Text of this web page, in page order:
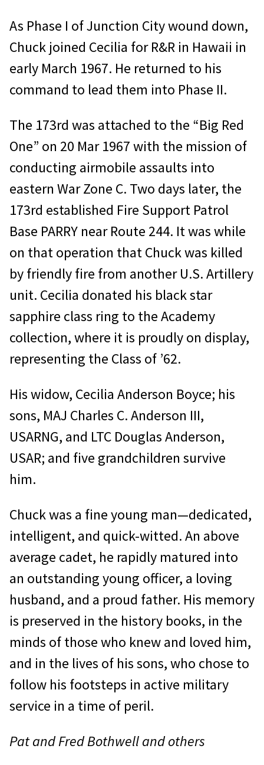
As Phase I of Junction City wound down,
Chuck joined Cecilia for R&R in Hawaii in
early March 1967. He returned to his
command to lead them into Phase II.
The 173rd was attached to the “Big Red
One” on 20 Mar 1967 with the mission of
conducting airmobile assaults into
eastern War Zone C. Two days later, the
173rd established Fire Support Patrol
Base PARRY near Route 244. It was while
on that operation that Chuck was killed
by friendly fire from another U.S. Artillery
unit. Cecilia donated his black star
sapphire class ring to the Academy
collection, where it is proudly on display,
representing the Class of ’62.
His widow, Cecilia Anderson Boyce; his
sons, MAJ Charles C. Anderson III,
USARNG, and LTC Douglas Anderson,
USAR; and five grandchildren survive
him.
Chuck was a fine young man—dedicated,
intelligent, and quick-witted. An above
average cadet, he rapidly matured into
an outstanding young officer, a loving
husband, and a proud father. His memory
is preserved in the history books, in the
minds of those who knew and loved him,
and in the lives of his sons, who chose to
follow his footsteps in active military
service in a time of peril.
Pat and Fred Bothwell and others